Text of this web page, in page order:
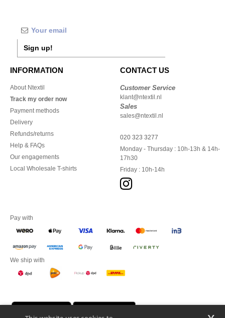
Sign up!
INFORMATION
About Ntextil
Track my order now
Payment methods
Delivery
Refunds/returns
Help & FAQs
Our engagements
Local Wholesale T-shirts
CONTACT US
Customer Service
klant@ntextil.nl
Sales
sales@ntextil.nl
020 323 3277
Monday - Thursday : 10h-13h & 14h-
17h30
Friday : 10h-14h
Pay with
We ship with